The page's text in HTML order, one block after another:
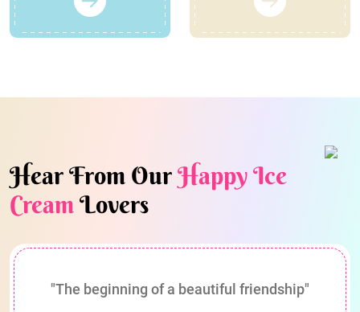
Hear From OurHappy Ice
CreamLovers
"The beginning of a beautiful friendship"